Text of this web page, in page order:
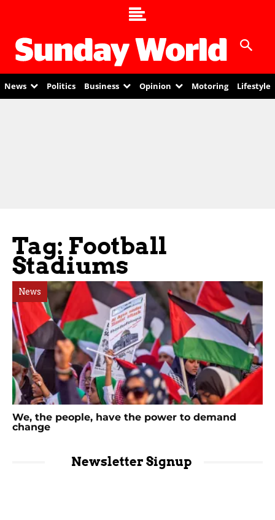
News Politics Business Opinion Motoring Lifestyle
Tag: Football
Stadiums
News
We, the people, have the power to demand
change
Newsletter Signup